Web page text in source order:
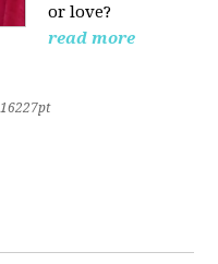
or love?
read more
16227pt